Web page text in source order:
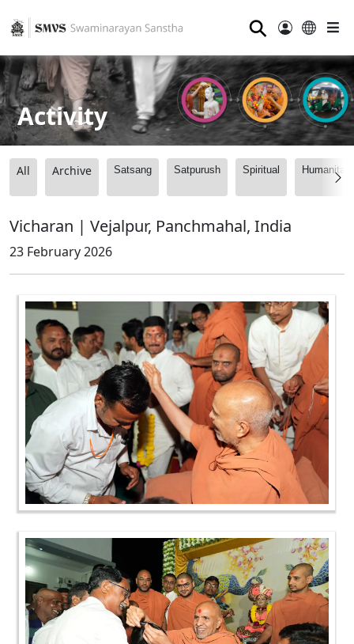
⚲
Activity
All Archive Satsang Satpurush Spiritual
Vicharan | Vejalpur, Panchmahal, India
23 February 2026